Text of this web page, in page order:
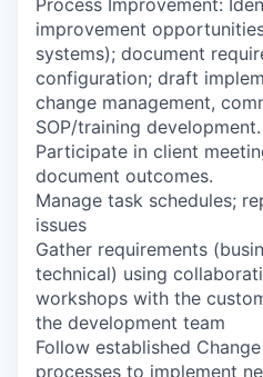
Process Improvement:
improvement
systems); document
configuration; draft
change management,
SOP/training development.
Participate in client
document outcomes.
Manage task schedules;
issues
Gather requirements
technical) using
workshops with the
the development team
Follow established
processes to implement